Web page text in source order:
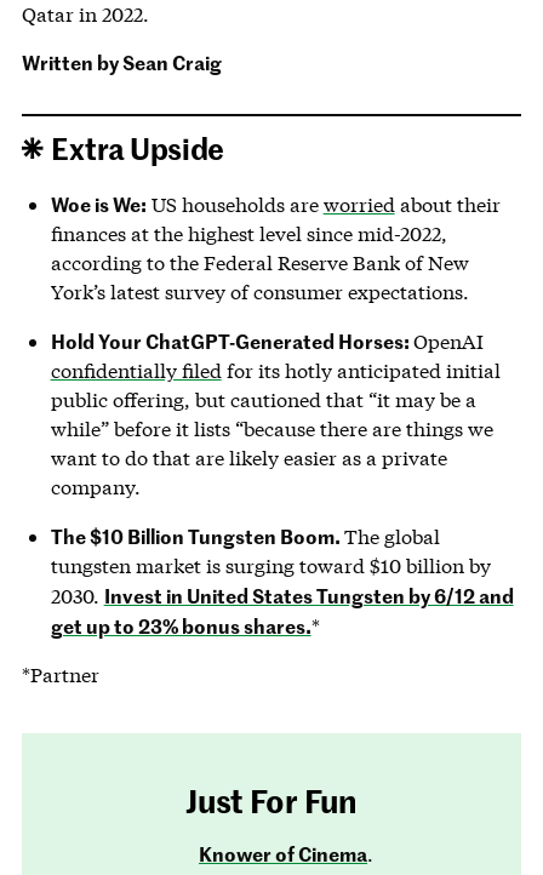
Qatar in 2022.
Written bySean Craig
Extra Upside
Woe is We: US households areworriedabout their
finances at the highest level since mid-2022,
according to the Federal Reserve Bank of New
York’s latest survey of consumer expectations.
Hold Your ChatGPT-Generated Horses:OpenAI
confidentially filedfor its hotly anticipated initial
public offering, but cautioned that “it may be a
while” before it lists “because there are things we
want to do that are likely easier as a private
company.
The $10 Billion Tungsten Boom.The global
tungsten market is surging toward $10 billion by
2030. Invest in United States Tungsten by 6/12 and
get up to 23% bonus shares.*
*Partner
Just For Fun
Knower of Cinema.